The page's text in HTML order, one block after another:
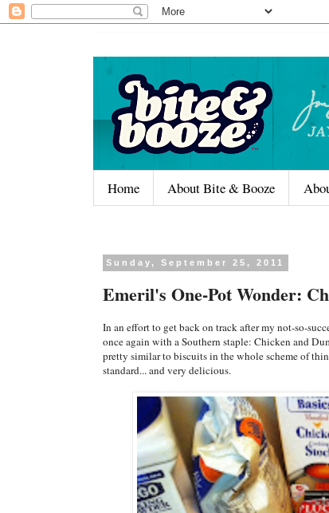
Home About Bite & Booze
Sunday, September 25, 2011
Emeril's One-Pot Wonder:
In an effort to get back on track after my not-so-
once again with a Southern staple: Chicken and
pretty similar to biscuits in the whole scheme of
standard... and very delicious.